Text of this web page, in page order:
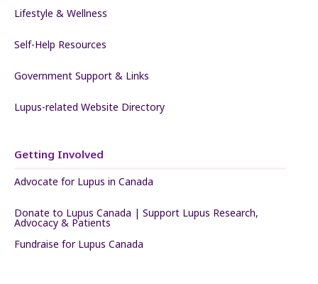
Lifestyle & Wellness
Self-Help Resources
Government Support & Links
Lupus-related Website Directory
Getting Involved
Advocate for Lupus in Canada
Donate to Lupus Canada | Support Lupus Research,
Advocacy & Patients
Fundraise for Lupus Canada